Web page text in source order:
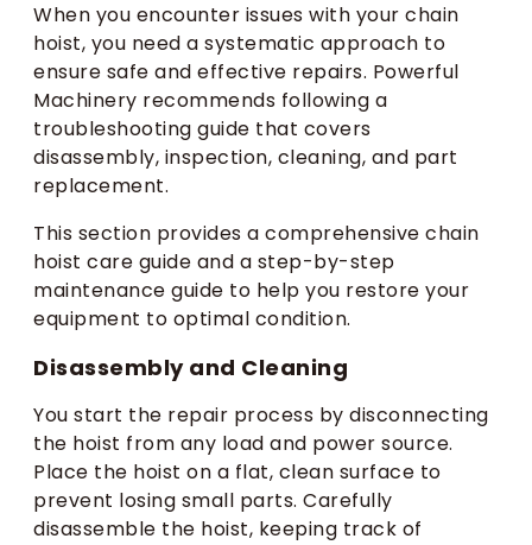
When you encounter issues with your chain
hoist, you need a systematic approach to
ensure safe and effective repairs. Powerful
Machinery recommends following a
troubleshooting guide that covers
disassembly, inspection, cleaning, and part
replacement.
This section provides a comprehensive chain
hoist care guide and a step-by-step
maintenance guide to help you restore your
equipment to optimal condition.
Disassembly and Cleaning
You start the repair process by disconnecting
the hoist from any load and power source.
Place the hoist on a flat, clean surface to
prevent losing small parts. Carefully
disassemble the hoist, keeping track of